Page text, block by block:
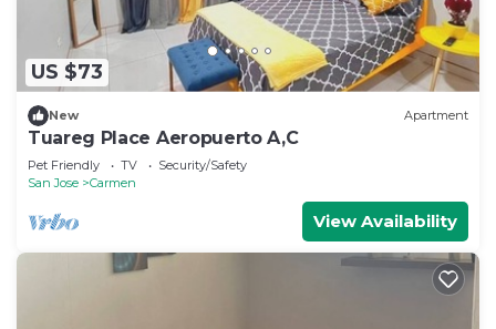
US $73
New Apartment
Tuareg Place Aeropuerto A,C
Pet Friendly TV
Security/Safety
San Jose
Carmen
View Availability